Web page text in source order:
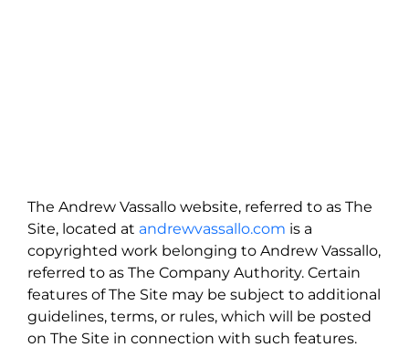
The Andrew Vassallo website, referred to as The
Site, located at andrewvassallo.com is a
copyrighted work belonging to Andrew Vassallo,
referred to as The Company Authority. Certain
features of The Site may be subject to additional
guidelines, terms, or rules, which will be posted
on The Site in connection with such features.